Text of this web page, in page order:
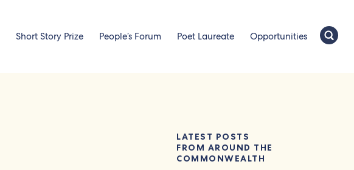
Short Story Prize People’s Forum Poet Laureate Opportunities
LATEST POSTS
FROM AROUND THE
COMMONWEALTH